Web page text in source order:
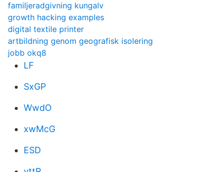
familjeradgivning kungalv
growth hacking examples
digital textile printer
artbildning genom geografisk isolering
jobb okq8
LF
SxGP
WwdO
xwMcG
ESD